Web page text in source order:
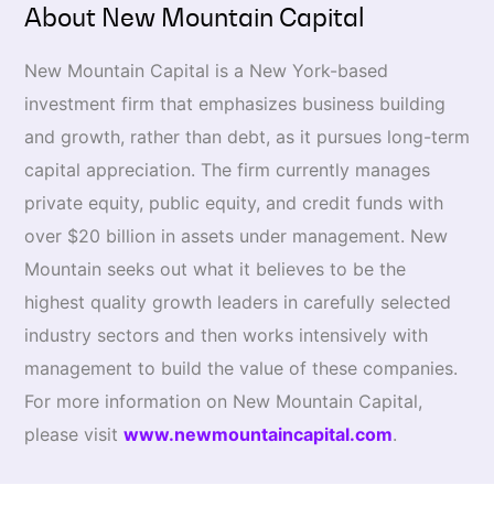
About New Mountain Capital
New Mountain Capital is a New York-based
investment firm that emphasizes business building
and growth, rather than debt, as it pursues long-term
capital appreciation. The firm currently manages
private equity, public equity, and credit funds with
over $20 billion in assets under management. New
Mountain seeks out what it believes to be the
highest quality growth leaders in carefully selected
industry sectors and then works intensively with
management to build the value of these companies.
For more information on New Mountain Capital,
please visit www.newmountaincapital.com.